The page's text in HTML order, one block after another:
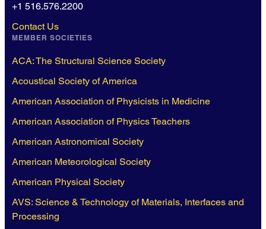
+1 516.576.2200
Contact Us
MEMBER SOCIETIES
ACA: The Structural Science Society
Acoustical Society of America
American Association of Physicists in Medicine
American Association of Physics Teachers
American Astronomical Society
American Meteorological Society
American Physical Society
AVS: Science & Technology of Materials, Interfaces and
Processing